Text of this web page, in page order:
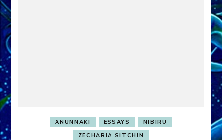
ANUNNAKI ESSAYS
NIBIRU
ZECHARIA SITCHIN